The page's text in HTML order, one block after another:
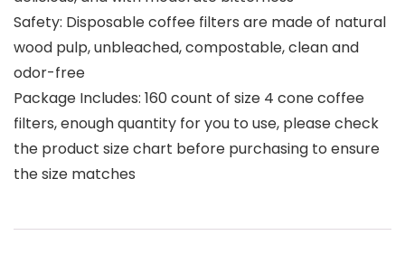
Safety: Disposable coffee filters are made of natural
wood pulp, unbleached, compostable, clean and
odor-free
Package Includes: 160 count of size 4 cone coffee
filters, enough quantity for you to use, please check
the product size chart before purchasing to ensure
the size matches